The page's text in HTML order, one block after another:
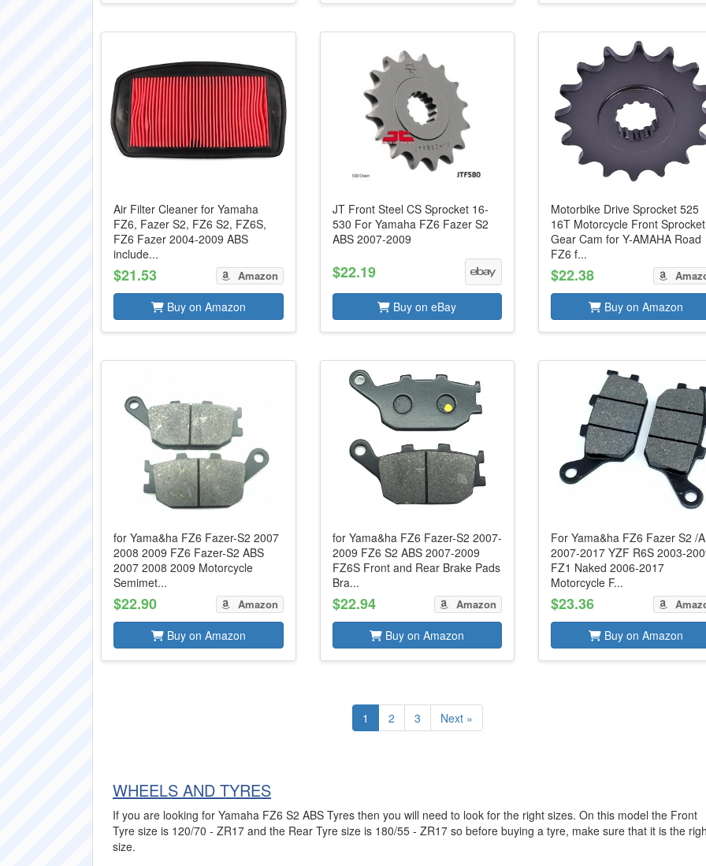
Air Filter Cleaner for Yamaha
FZ6, Fazer S2, FZ6 S2, FZ6S,
FZ6 Fazer 2004-2009 ABS
include...
$21.53 Amazon
Buy on Amazon
JT Front Steel CS Sprocket 16-
530 For Yamaha FZ6 Fazer S2
ABS 2007-2009
$22.19
Buy on eBay
Motorbike Drive Sprocket 525
16T Motorcycle Front Sprocket
Gear Cam for Y-AMAHA Road
FZ6 f...
$22.38
Buy on Amazon
for Yama&ha FZ6 Fazer-S2 2007
2008 2009 FZ6 Fazer-S2 ABS
2007 2008 2009 Motorcycle
Semimet...
$22.90 Amazon
Buy on Amazon
for Yama&ha FZ6 Fazer-S2 2007-
2009 FZ6 S2 ABS 2007-2009
FZ6S Front and Rear Brake Pads
Bra...
$22.94 Amazon
Buy on Amazon
For Yama&ha FZ6 Fazer S2 /
2007-2017 YZF R6S 2003-
FZ1 Naked 2006-2017
Motorcycle F...
$23.36
Buy on Amazon
1 2 3 Next »
WHEELS AND TYRES
If you are looking for Yamaha FZ6 S2 ABS Tyres then you will need to look for the right sizes. On this model the Front
Tyre size is 120/70 - ZR17 and the Rear Tyre size is 180/55 - ZR17 so before buying a tyre, make sure that it is the
size.